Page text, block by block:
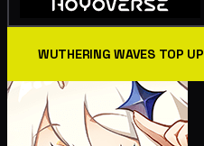
WUTHERING WAVES TOP UP